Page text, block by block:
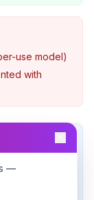
—
use model)
with
every
and
day, and